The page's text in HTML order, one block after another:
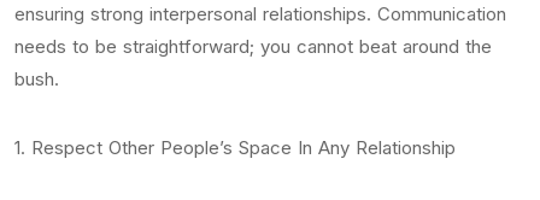
ensuring strong interpersonal relationships. Communication
needs to be straightforward; you cannot beat around the
bush.
1. Respect Other People’s Space In Any Relationship